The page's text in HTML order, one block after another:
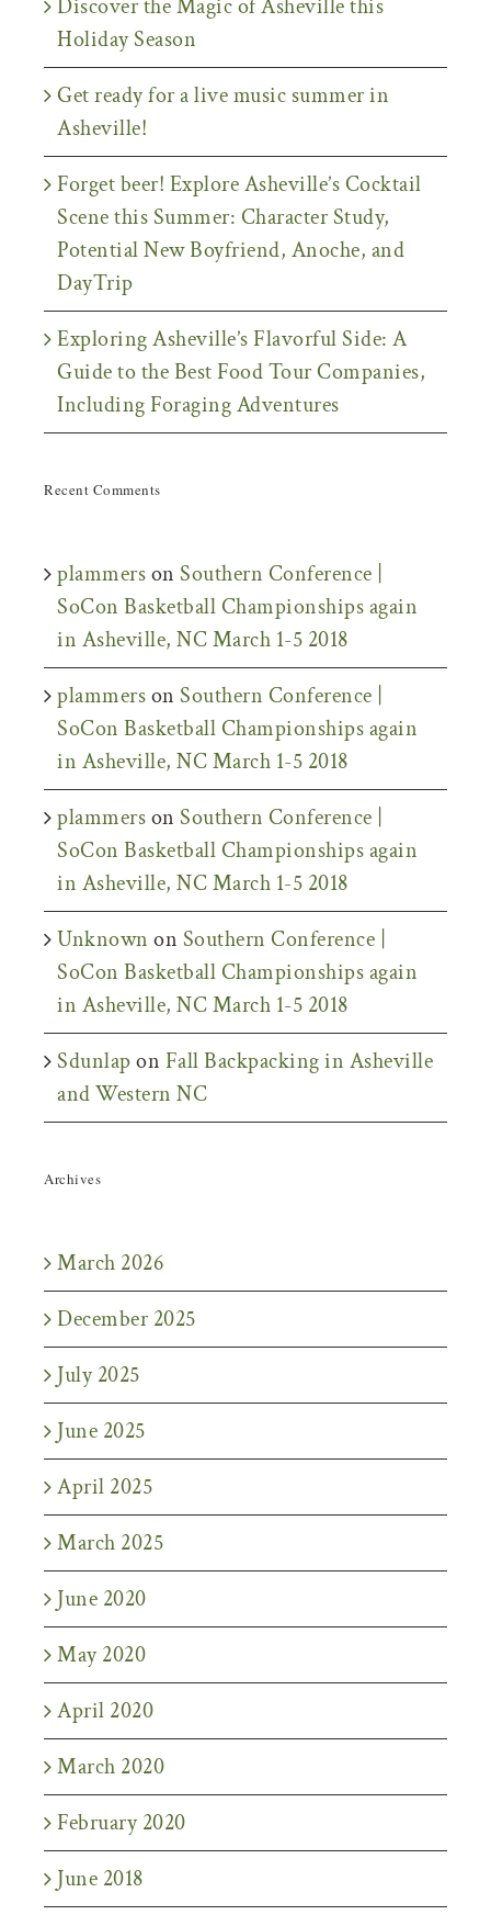
Discover the Magic of Asheville this
Holiday Season
Get ready for a live music summer in
Asheville!
Forget beer! Explore Asheville’s Cocktail
Scene this Summer: Character Study,
Potential New Boyfriend, Anoche, and
DayTrip
Exploring Asheville’s Flavorful Side: A
Guide to the Best Food Tour Companies,
Including Foraging Adventures
Recent Comments
plammerson Southern Conference |
SoCon Basketball Championships again
in Asheville, NC March 1-5 2018
plammerson Southern Conference |
SoCon Basketball Championships again
in Asheville, NC March 1-5 2018
plammerson Southern Conference |
SoCon Basketball Championships again
in Asheville, NC March 1-5 2018
Unknown on Southern Conference |
SoCon Basketball Championships again
in Asheville, NC March 1-5 2018
Sdunlapon Fall Backpacking in Asheville
and Western NC
Archives
March 2026
December 2025
July 2025
June 2025
April 2025
March 2025
June 2020
May 2020
April 2020
March 2020
February 2020
June 2018